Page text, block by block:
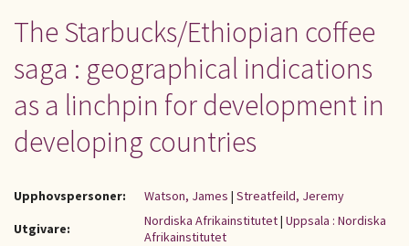
The Starbucks/Ethiopian coffee
saga : geographical indications
as a linchpin for development in
developing countries
Upphovspersoner: Watson, James | Streatfeild, Jeremy
Utgivare:
Nordiska Afrikainstitutet| Uppsala : Nordiska
Afrikainstitutet